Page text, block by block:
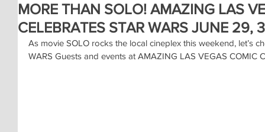
MORE THAN SOLO! AMAZING LAS
CELEBRATES STAR WARS JUNE 29,
As movie SOLO rocks the local cineplex this weekend, let’s
WARS Guests and events at AMAZING LAS VEGAS COMIC